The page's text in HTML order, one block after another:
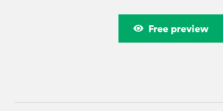
Free preview